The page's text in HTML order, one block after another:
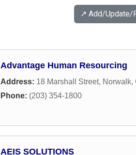
↗️ Add/Update/
Advantage Human Resourcing
Address: 18 Marshall Street, Norwalk,
Phone: (203) 354-1800
AEIS SOLUTIONS